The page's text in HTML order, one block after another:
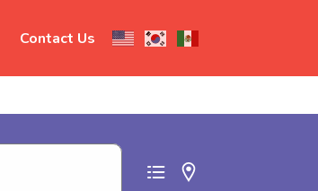
Contact Us